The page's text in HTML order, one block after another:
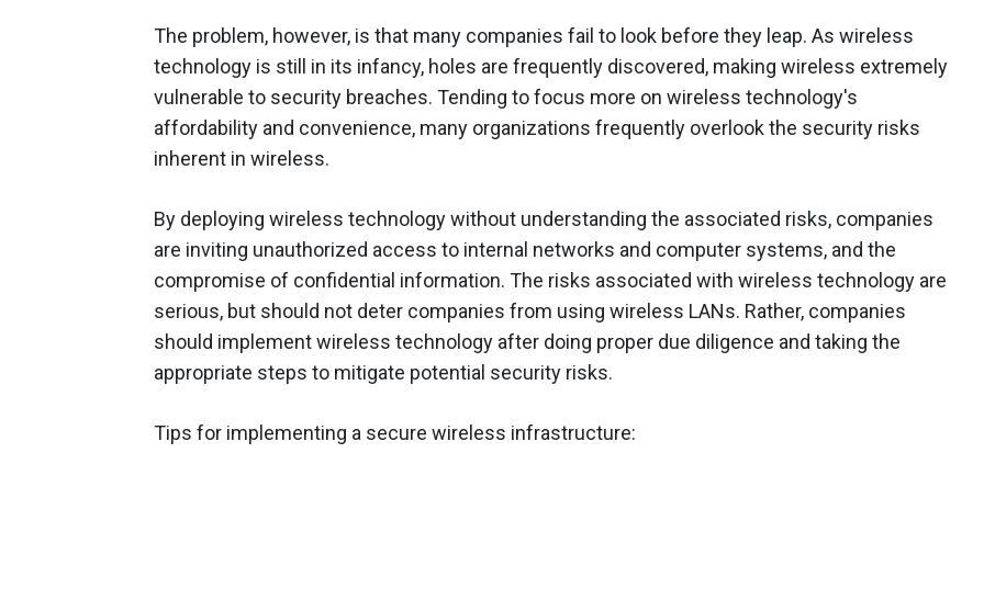
The problem, however, is that many companies fail to look before they leap. As wireless
technology is still in its infancy, holes are frequently discovered, making wireless extremely
vulnerable to security breaches. Tending to focus more on wireless technology's
affordability and convenience, many organizations frequently overlook the security risks
inherent in wireless.
By deploying wireless technology without understanding the associated risks, companies
are inviting unauthorized access to internal networks and computer systems, and the
compromise of confidential information. The risks associated with wireless technology are
serious, but should not deter companies from using wireless LANs. Rather, companies
should implement wireless technology after doing proper due diligence and taking the
appropriate steps to mitigate potential security risks.
Tips for implementing a secure wireless infrastructure: